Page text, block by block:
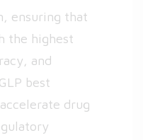
ensuring that
the highest
and
best
drug